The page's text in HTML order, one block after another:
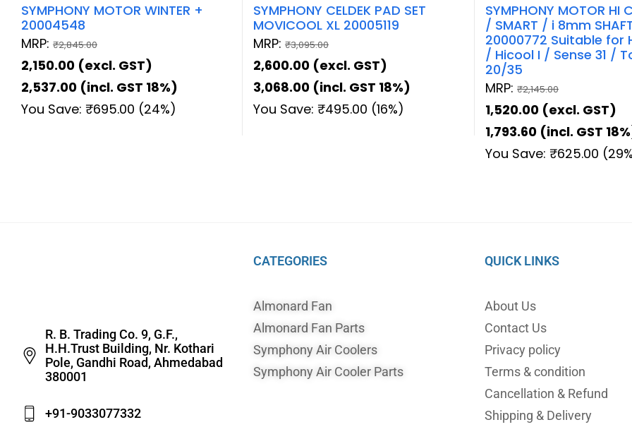
SYMPHONY MOTOR WINTER +
20004548
MRP: ₹2,845.00
2,150.00 (excl. GST)
2,537.00 (incl. GST 18%)
You Save: ₹695.00 (24%)
SYMPHONY CELDEK PAD SET
MOVICOOL XL 20005119
MRP: ₹3,095.00
2,600.00 (excl. GST)
3,068.00 (incl. GST 18%)
You Save: ₹495.00 (16%)
SYMPHONY MOTOR HI
/ SMART / i 8mm
20000772 Suitable for
/ Hicool I / Sense 31 /
20/35
MRP: ₹2,145.00
1,520.00 (excl. GST)
1,793.60 (incl. GST
You Save: ₹625.00
R. B. Trading Co. 9, G.F.,
H.H.Trust Building, Nr. Kothari
Pole, Gandhi Road, Ahmedabad
380001
+91-9033077332
CATEGORIES
Almonard Fan
Almonard Fan Parts
Symphony Air Coolers
Symphony Air Cooler Parts
QUICK LINKS
About Us
Contact Us
Privacy policy
Terms & condition
Cancellation & Refund
Shipping & Delivery